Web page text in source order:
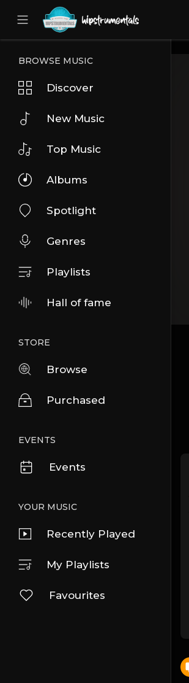
UA-36237165-1
BROWSE MUSIC
Discover
New Music
Top Music
Albums
Spotlight
Genres
Playlists
Hall of fame
STORE
Browse
Purchased
EVENTS
Events
YOUR MUSIC
Recently Played
My Playlists
Favourites